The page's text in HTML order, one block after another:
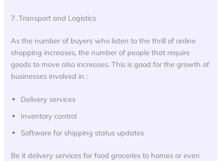
7. Transport and Logistics
As the number of buyers who listen to the thrill of online
shopping increases, the number of people that require
goods to move also increases. This is good for the growth of
businesses involved in :
Delivery services
Inventory control
Software for shipping status updates
Be it delivery services for food groceries to homes or even